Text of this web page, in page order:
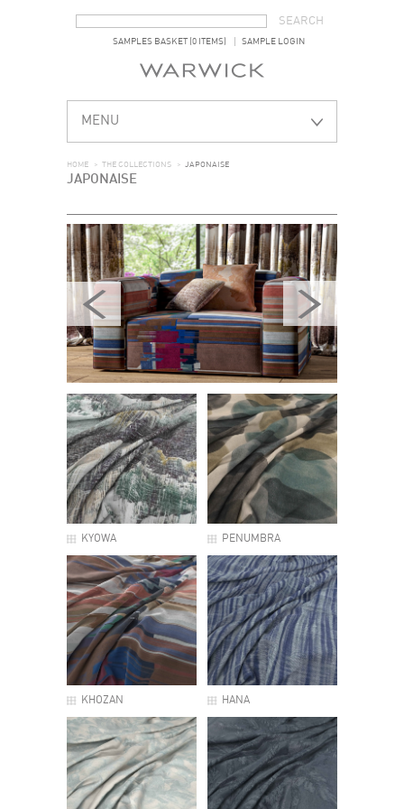
SAMPLES BASKET (0 ITEMS) SAMPLE LOGIN
MENU
HOME > THE COLLECTIONS > JAPONAISE
JAPONAISE
KYOWA PENUMBRA
KHOZAN HANA